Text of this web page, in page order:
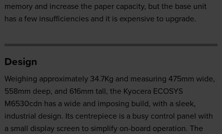
memory and increase the paper capacity, but the base unit
has a few insufficiencies and it is expensive to upgrade.
Design
Weighing approximately 34.7Kg and measuring 475mm wide,
558mm deep, and 616mm tall, the Kyocera ECOSYS
M6530cdn has a wide and imposing build, with a sleek,
industrial design. Its centrepiece is a busy control panel with
a small display screen to simplify on-board operation. The